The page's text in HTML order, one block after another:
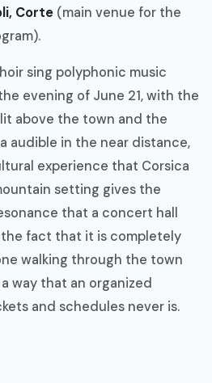
Corte (main venue for the
sing polyphonic music
evening of June 21, with the
above the town and the
audible in the near distance,
experience that Corsica
setting gives the
that a concert hall
fact that it is completely
walking through the town
way that an organized
and schedules never is.